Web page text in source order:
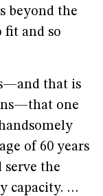
beyond the
fit and so
that is
one
of 60 years
serve the
capacity. …